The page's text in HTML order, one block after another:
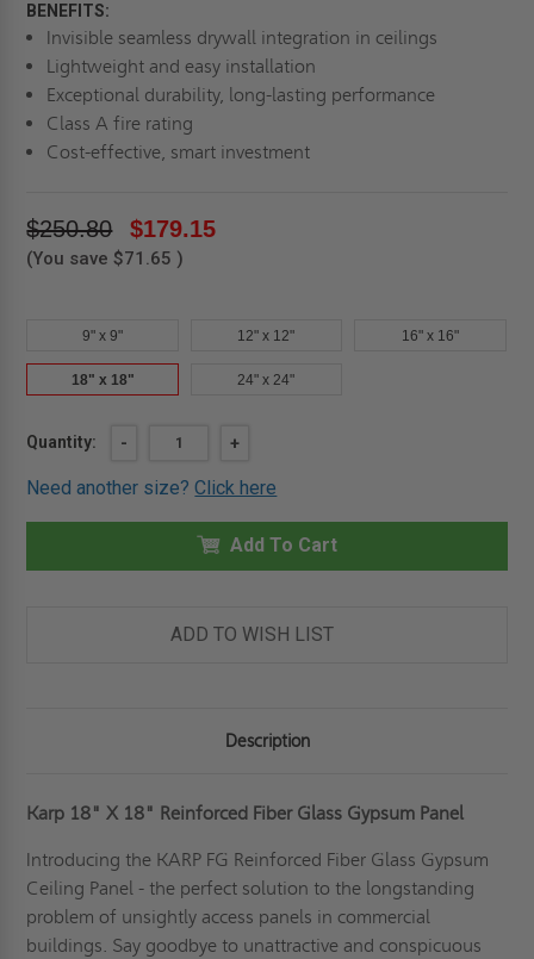
BENEFITS:
Invisible seamless drywall integration in ceilings
Lightweight and easy installation
Exceptional durability, long-lasting performance
Class A fire rating
Cost-effective, smart investment
$250.80 $179.15
(You save $71.65 )
9" x 9" 12" x 12" 16" x 16"
18" x 18" 24" x 24"
Current
Quantity:
DECREASE
18"
18"
REINFORCED
-
INCREASE
OF
18"
18"
GLASS
REINFORCED
-
KARP
+
Need another size?Click here
Add To Cart
ADD TO WISH LIST
Description
Karp 18" X 18" Reinforced Fiber Glass Gypsum Panel
Introducing the KARP FG Reinforced Fiber Glass Gypsum
Ceiling Panel - the perfect solution to the longstanding
problem of unsightly access panels in commercial
buildings. Say goodbye to unattractive and conspicuous